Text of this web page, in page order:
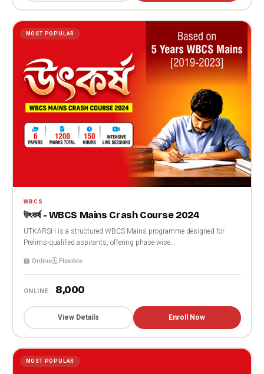
MOST POPULAR
WBCS
উৎকর্ষ - WBCS Mains Crash Course 2024
UTKARSH is a structured WBCS Mains programme designed for
Prelims-qualified aspirants, offering phase-wise...
🏫 Online🗓️ Flexible
ONLINE: ₹8,000
View Details Enroll Now
MOST POPULAR